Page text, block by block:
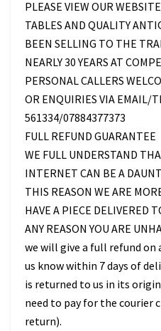
PLEASE VIEW OUR
TABLES AND QUALITY
BEEN SELLING TO THE
NEARLY 30 YEARS AT
PERSONAL CALLERS
OR ENQUIRIES VIA EMAIL/
561334/07884377373
FULL REFUND GUARANTEE
WE FULL UNDERSTAND
INTERNET CAN BE A
THIS REASON WE ARE
HAVE A PIECE DELIVERED
ANY REASON YOU ARE
we will give a full refund on
us know within 7 days of
is returned to us in its
need to pay for the courier
return).